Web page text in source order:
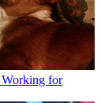
for